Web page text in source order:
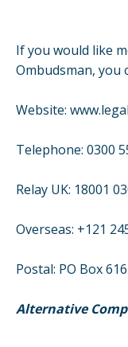
If you would like
Ombudsman, you
Website:
Telephone: 0300
Relay UK: 18001
Overseas: +121
Postal: PO Box
Alternative